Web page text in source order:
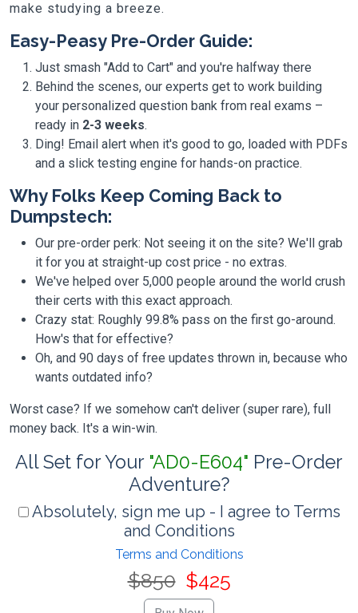
make studying a breeze.
Easy-Peasy Pre-Order Guide:
Just smash "Add to Cart" and you're halfway there
Behind the scenes, our experts get to work building
your personalized question bank from real exams –
ready in 2-3 weeks.
Ding! Email alert when it's good to go, loaded with PDFs
and a slick testing engine for hands-on practice.
Why Folks Keep Coming Back to
Dumpstech:
Our pre-order perk: Not seeing it on the site? We'll grab
it for you at straight-up cost price - no extras.
We've helped over 5,000 people around the world crush
their certs with this exact approach.
Crazy stat: Roughly 99.8% pass on the first go-around.
How's that for effective?
Oh, and 90 days of free updates thrown in, because who
wants outdated info?
Worst case? If we somehow can't deliver (super rare), full
money back. It's a win-win.
All Set for Your "AD0-E604" Pre-Order
Adventure?
Absolutely, sign me up - I agree to Terms
and Conditions
Terms and Conditions
$850 $425